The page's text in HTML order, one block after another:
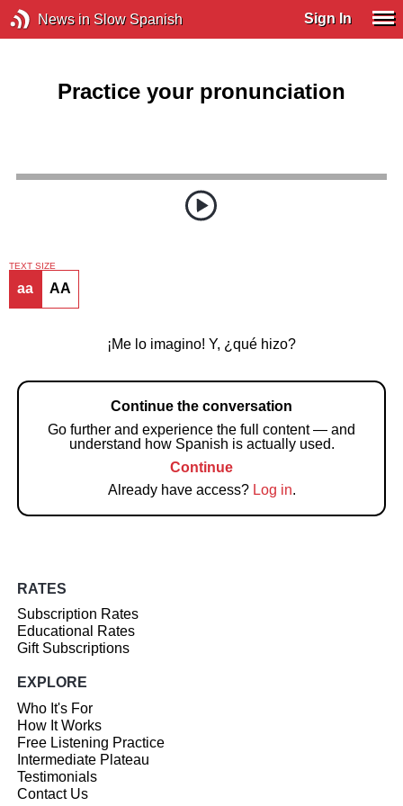
News in Slow Spanish Sign In
Practice your pronunciation
TEXT SIZE
aa AA
¡Me lo imagino! Y, ¿qué hizo?
Continue the conversation
Go further and experience the full content — and
understand how Spanish is actually used.
Continue
Already have access? Log in.
RATES
Subscription Rates
Educational Rates
Gift Subscriptions
EXPLORE
Who It's For
How It Works
Free Listening Practice
Intermediate Plateau
Testimonials
Contact Us